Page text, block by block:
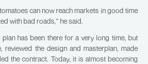
can now reach markets in good time
with bad roads,” he said.
has been there for a very long time, but
reviewed the design and masterplan, made
the contract. Today, it is almost becoming